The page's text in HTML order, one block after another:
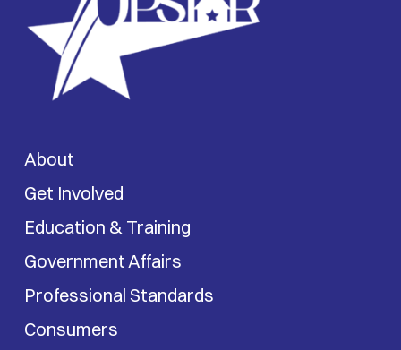
About
Get Involved
Education & Training
Government Affairs
Professional Standards
Consumers